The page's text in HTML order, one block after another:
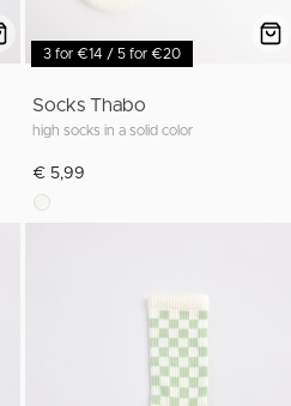
3 for €14 / 5 for €20
Socks Thabo
high socks in a solid color
€ 5,99